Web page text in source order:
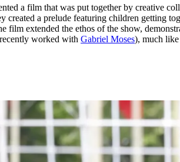
a film that was put together by creative
created a prelude featuring children getting
extended the ethos of the show,
recently worked withGabriel Moses), much